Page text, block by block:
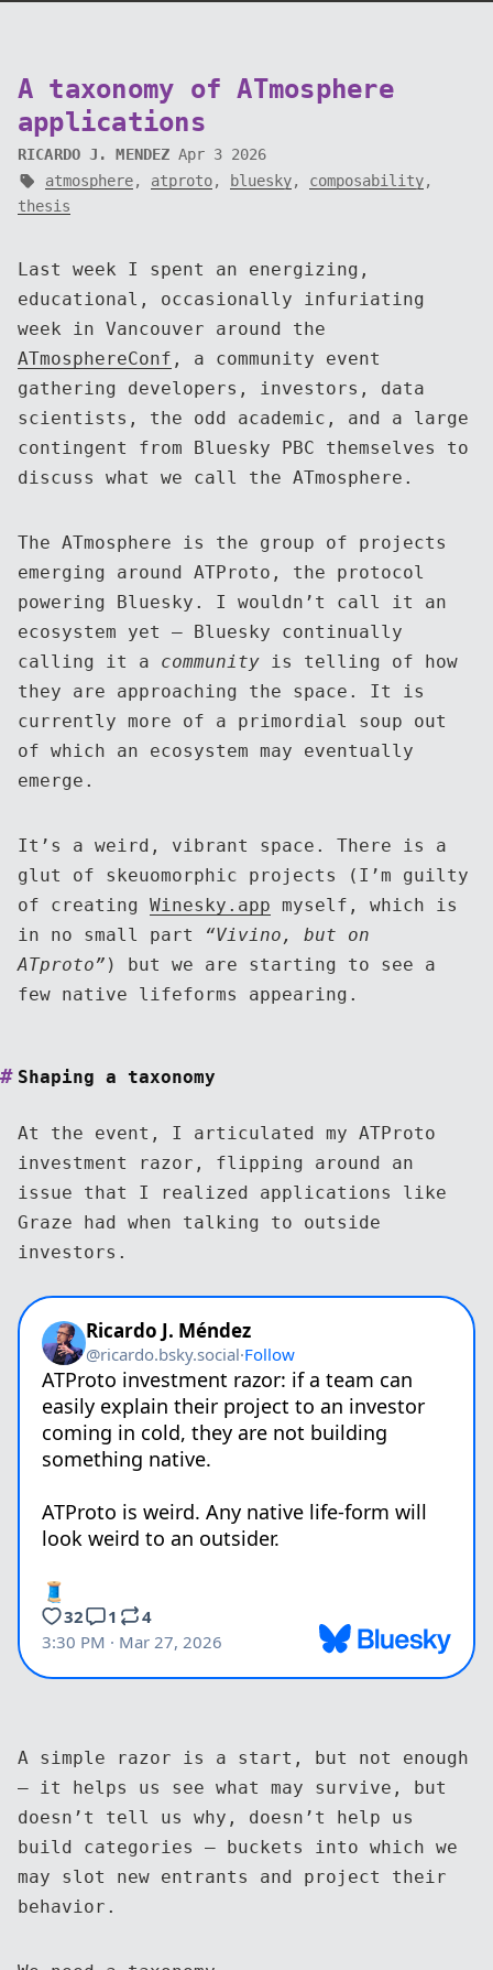
A taxonomy of ATmosphere
applications
RICARDO J. MENDEZ Apr 3 2026
atmosphere, atproto, bluesky, composability,
thesis
Last week I spent an energizing,
educational, occasionally infuriating
week in Vancouver around the
ATmosphereConf , a community event
gathering developers, investors, data
scientists, the odd academic, and a large
contingent from Bluesky PBC themselves to
discuss what we call the ATmosphere.
The ATmosphere is the group of projects
emerging around ATProto, the protocol
powering Bluesky. I wouldn’t call it an
ecosystem yet — Bluesky continually
calling it a community is telling of how
they are approaching the space. It is
currently more of a primordial soup out
of which an ecosystem may eventually
emerge.
It’s a weird, vibrant space. There is a
glut of skeuomorphic projects (I’m guilty
of creating Winesky.app myself, which is
in no small part
“Vivino, but on
ATproto” ) but we are starting to see a
few native lifeforms appearing.
Shaping a taxonomy
At the event, I articulated my ATProto
investment razor, flipping around an
issue that I realized applications like
Graze had when talking to outside
investors.
A simple razor is a start, but not enough
— it helps us see what may survive, but
doesn’t tell us why, doesn’t help us
build categories — buckets into which we
may slot new entrants and project their
behavior.